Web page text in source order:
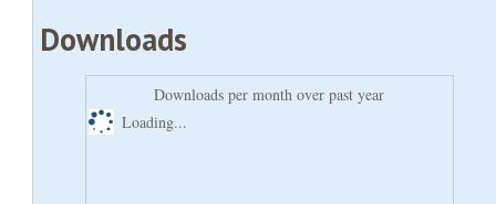
Downloads
Downloads per month over past year
Loading...